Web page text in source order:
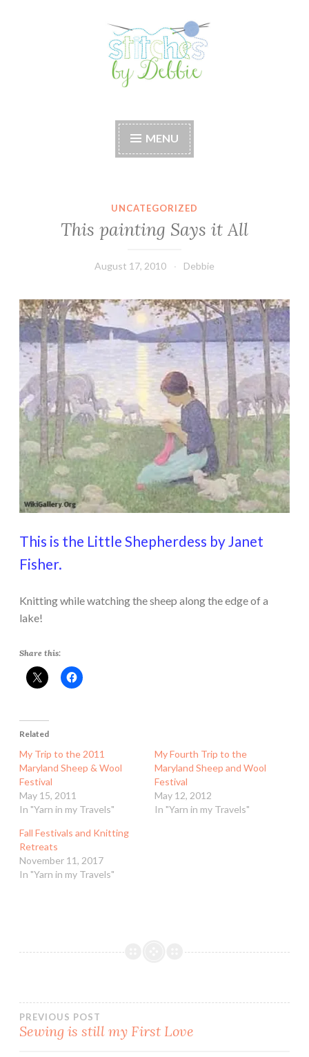
Stitches by Debbie
MENU
UNCATEGORIZED
This painting Says it All
August 17, 2010 Debbie
This is the Little Shepherdess by Janet
Fisher.
Knitting while watching the sheep along the edge of a
lake!
Share this:
Related
My Trip to the 2011
Maryland Sheep & Wool
Festival
May 15, 2011
In "Yarn in my Travels"
My Fourth Trip to the
Maryland Sheep and Wool
Festival
May 12, 2012
In "Yarn in my Travels"
Fall Festivals and Knitting
Retreats
November 11, 2017
In "Yarn in my Travels"
Post
PREVIOUS POST
Sewing is still my First Love